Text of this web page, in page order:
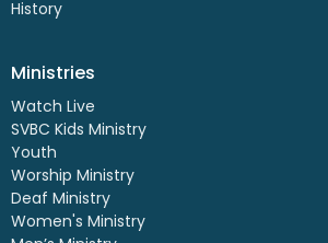
History
Ministries
Watch Live
SVBC Kids Ministry
Youth
Worship Ministry
Deaf Ministry
Women's Ministry